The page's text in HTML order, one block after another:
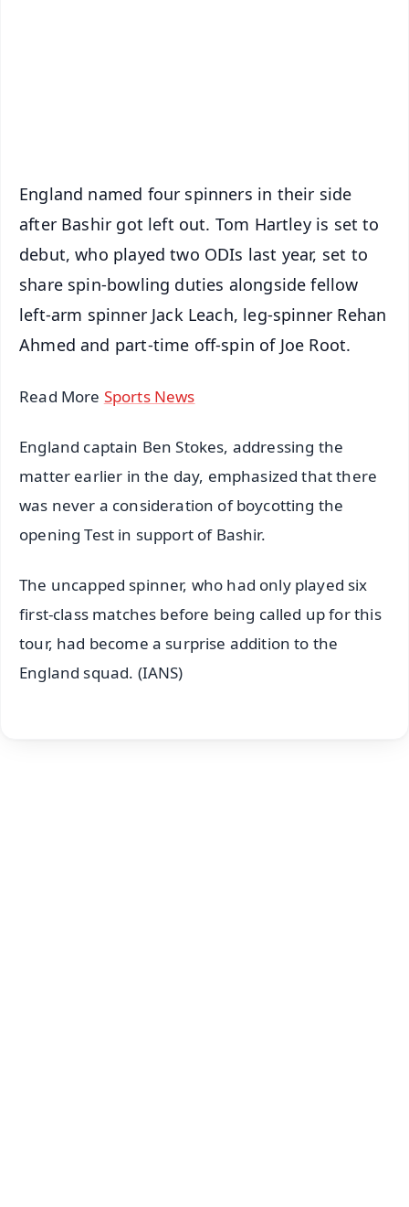
England named four spinners in their side
after Bashir got left out. Tom Hartley is set to
debut, who played two ODIs last year, set to
share spin-bowling duties alongside fellow
left-arm spinner Jack Leach, leg-spinner Rehan
Ahmed and part-time off-spin of Joe Root.
Read More Sports News
England captain Ben Stokes, addressing the
matter earlier in the day, emphasized that there
was never a consideration of boycotting the
opening Test in support of Bashir.
The uncapped spinner, who had only played six
first-class matches before being called up for this
tour, had become a surprise addition to the
England squad. (IANS)